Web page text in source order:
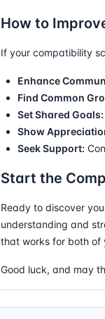
How to
If your compatibility
Enhance
Find Common
Set Shared Goals:
Show
Seek Support:
Start the
Ready to discover
understanding and
that works for both of
Good luck, and may